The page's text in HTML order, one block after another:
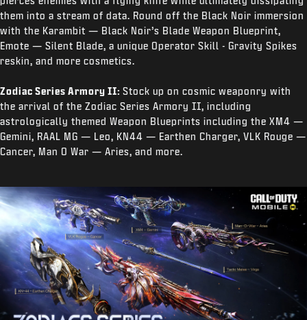
them into a stream of data. Round off the Black Noir immersion
with the Karambit — Black Noir’s Blade Weapon Blueprint,
Emote — Silent Blade, a unique Operator Skill - Gravity Spikes
reskin, and more cosmetics.
Zodiac Series Armory II: Stock up on cosmic weaponry with
the arrival of the Zodiac Series Armory II, including
astrologically themed Weapon Blueprints including the XM4 —
Gemini, RAAL MG — Leo, KN44 — Earthen Charger, VLK Rouge —
Cancer, Man O War — Aries, and more.